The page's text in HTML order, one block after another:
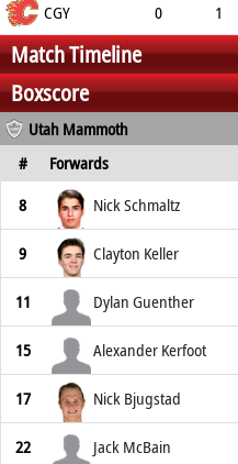
CGY
0 1
Match Timeline
Boxscore
Utah Mammoth
#
Forwards
8
Nick Schmaltz
9 Clayton Keller
11 Dylan Guenther
15 Alexander Kerfoot
17 Nick Bjugstad
22 Jack McBain